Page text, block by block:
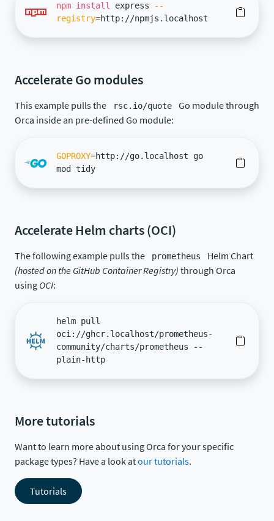
npm install express
--
registry=http://npmjs.localhost
Accelerate Go modules
This example pulls the rsc.io/quote
Go module through
Orca inside an pre-defined Go module:
GOPROXY=http://go.localhost go
mod tidy
Accelerate Helm charts (OCI)
The following example pulls the prometheus
Helm Chart
(hosted on the GitHub Container Registry) through Orca
using OCI:
helm pull
oci://ghcr.localhost/prometheus-
community/charts/prometheus --
plain-http
More tutorials
Want to learn more about using Orca for your specific
package types? Have a look atour tutorials.
Tutorials